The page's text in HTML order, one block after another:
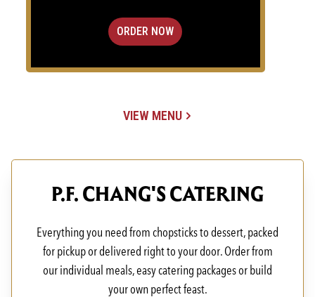
ORDER NOW
VIEW MENU
P.F. CHANG'S CATERING
Everything you need from chopsticks to dessert, packed
for pickup or delivered right to your door. Order from
our individual meals, easy catering packages or build
your own perfect feast.